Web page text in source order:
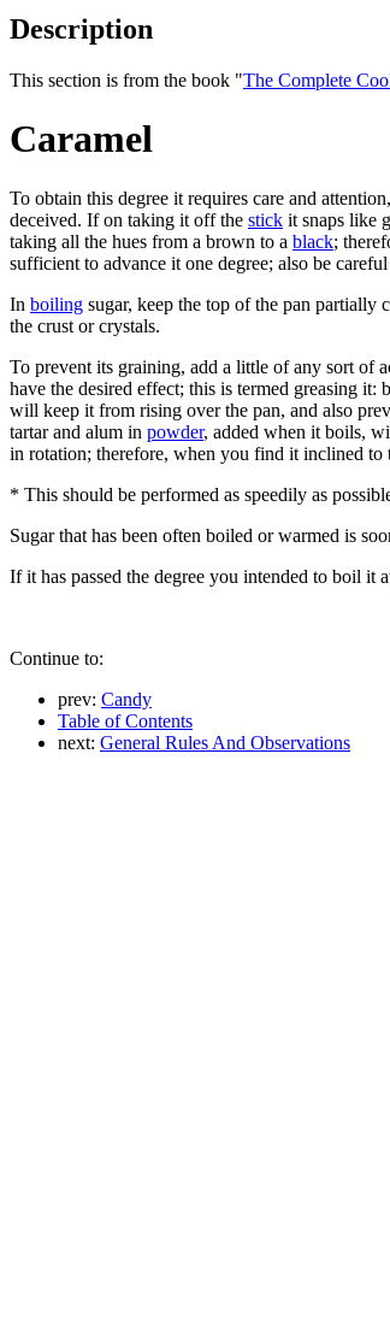
Description
This section is from the book "The Complete
Caramel
To obtain this degree it requires care and
deceived. If on taking it off the stick it snaps like
taking all the hues from a brown to a black;
sufficient to advance it one degree; also be
In boiling sugar, keep the top of the pan partially
the crust or crystals.
To prevent its graining, add a little of any sort of
have the desired effect; this is termed greasing
will keep it from rising over the pan, and also
tartar and alum in powder, added when it boils,
in rotation; therefore, when you find it inclined to
* This should be performed as speedily as
Sugar that has been often boiled or warmed is
If it has passed the degree you intended to boil it
Continue to:
prev: Candy
Table of Contents
next: General Rules And Observations